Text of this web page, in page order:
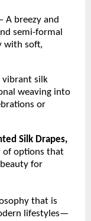
– A breezy and
semi-formal
with soft,
vibrant silk
weaving into
or
Silk Drapes,
of options that
for
that is
lifestyles—